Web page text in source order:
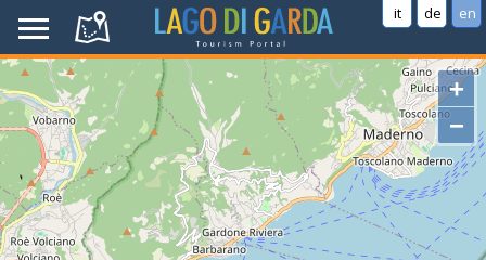
it de en
+
−